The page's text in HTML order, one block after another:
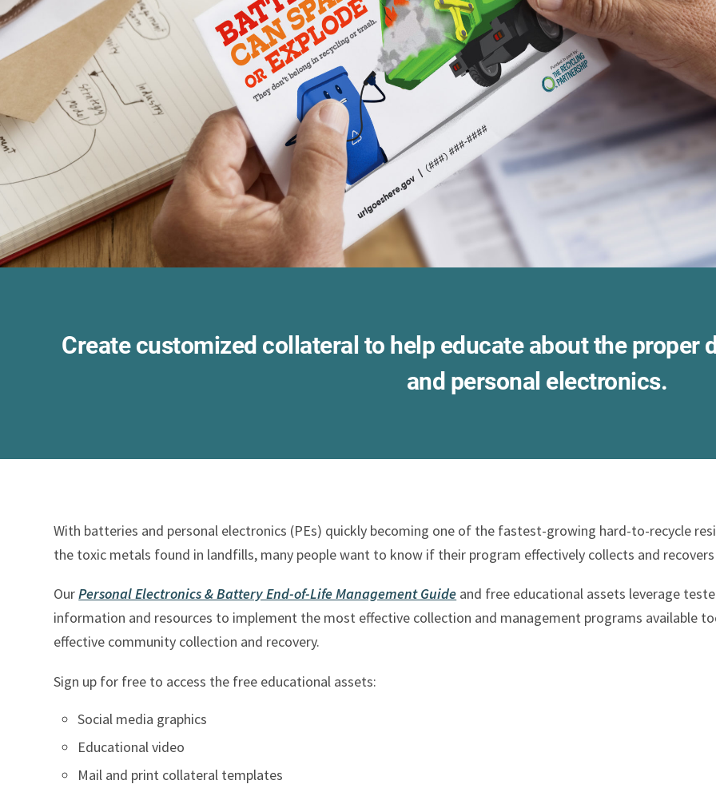
Create customized collateral to help educate about the proper
and personal electronics.
With batteries and personal electronics (PEs) quickly becoming one of the fastest-growing hard-to-recycle
the toxic metals found in landfills, many people want to know if their program effectively collects and
OurPersonal Electronics & Battery End-of-Life Management Guide and free educational assets leverage
information and resources to implement the most effective collection and management programs available
effective community collection and recovery.
Sign up for free to access the free educational assets:
Social media graphics
Educational video
Mail and print collateral templates